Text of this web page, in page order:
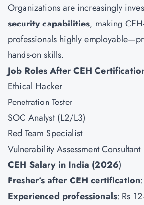
Organizations are increasingly
security capabilities, making
professionals highly
hands-on skills.
Job Roles After CEH
Ethical Hacker
Penetration Tester
SOC Analyst (L2/L3)
Red Team Specialist
Vulnerability Assessment Consultant
CEH Salary in India (2026)
Fresher’s after CEH certification
Experienced professionals: Rs